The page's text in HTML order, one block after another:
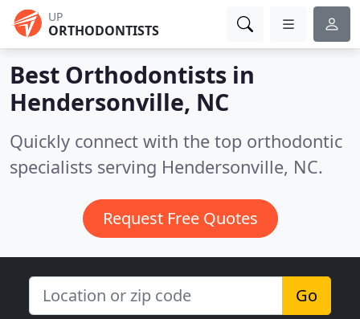
UP
ORTHODONTISTS
Best Orthodontists in
Hendersonville, NC
Quickly connect with the top orthodontic
specialists serving Hendersonville, NC.
Request Free Quotes
Go